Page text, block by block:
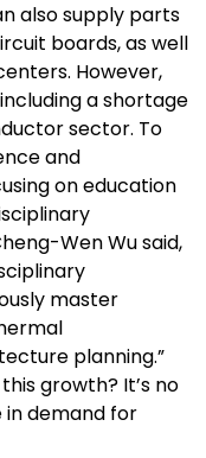
also supply parts
boards, as well
However,
a shortage
sector. To
and
on education
Wen Wu said,
master
planning.”
growth? It’s no
in demand for